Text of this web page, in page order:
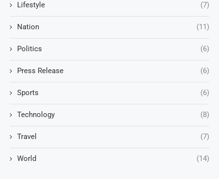
Lifestyle (7)
Nation (11)
Politics (6)
Press Release (6)
Sports (6)
Technology (8)
Travel (7)
World (14)